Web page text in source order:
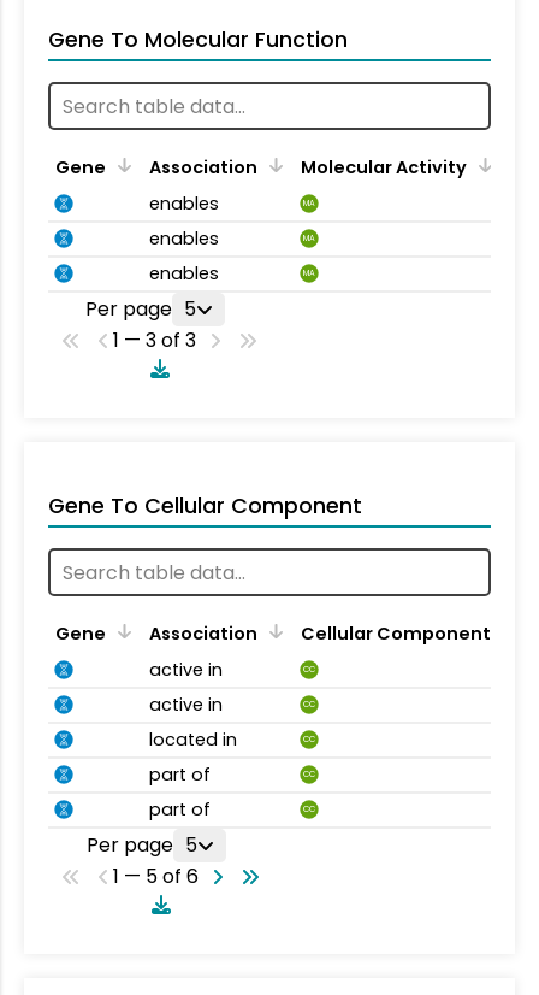
Gene To Molecular Function
Gene Association
Molecular Activity
enables
MA
enables MA
enables MA
Per page 5
1 — 3 of 3
Gene To Cellular Component
Gene Association
Cellular Component
active in
CC
active in CC
located in CC
part of CC
part of CC
Per page 5
1 — 5 of 6